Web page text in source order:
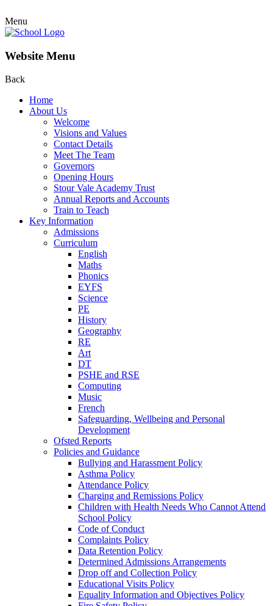
Menu
Website Menu
Back
Home
About Us
Welcome
Visions and Values
Contact Details
Meet The Team
Governors
Opening Hours
Stour Vale Academy Trust
Annual Reports and Accounts
Train to Teach
Key Information
Admissions
Curriculum
English
Maths
Phonics
EYFS
Science
PE
History
Geography
RE
Art
DT
PSHE and RSE
Computing
Music
French
Safeguarding, Wellbeing and Personal
Development
Ofsted Reports
Policies and Guidance
Bullying and Harassment Policy
Asthma Policy
Attendance Policy
Charging and Remissions Policy
Children with Health Needs Who Cannot Attend
School Policy
Code of Conduct
Complaints Policy
Data Retention Policy
Determined Admissions Arrangements
Drop off and Collection Policy
Educational Visits Policy
Equality Information and Objectives Policy